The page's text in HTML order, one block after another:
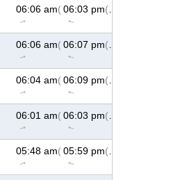
06:06 am
↑
(73°)
06:03 pm
↑
(287°)
06:06 am
↑
(73°)
06:07 pm
↑
(287°)
06:04 am
↑
(73°)
06:09 pm
↑
(287°)
06:01 am
↑
(73°)
06:03 pm
↑
(287°)
05:48 am
↑
(73°)
05:59 pm
↑
(287°)